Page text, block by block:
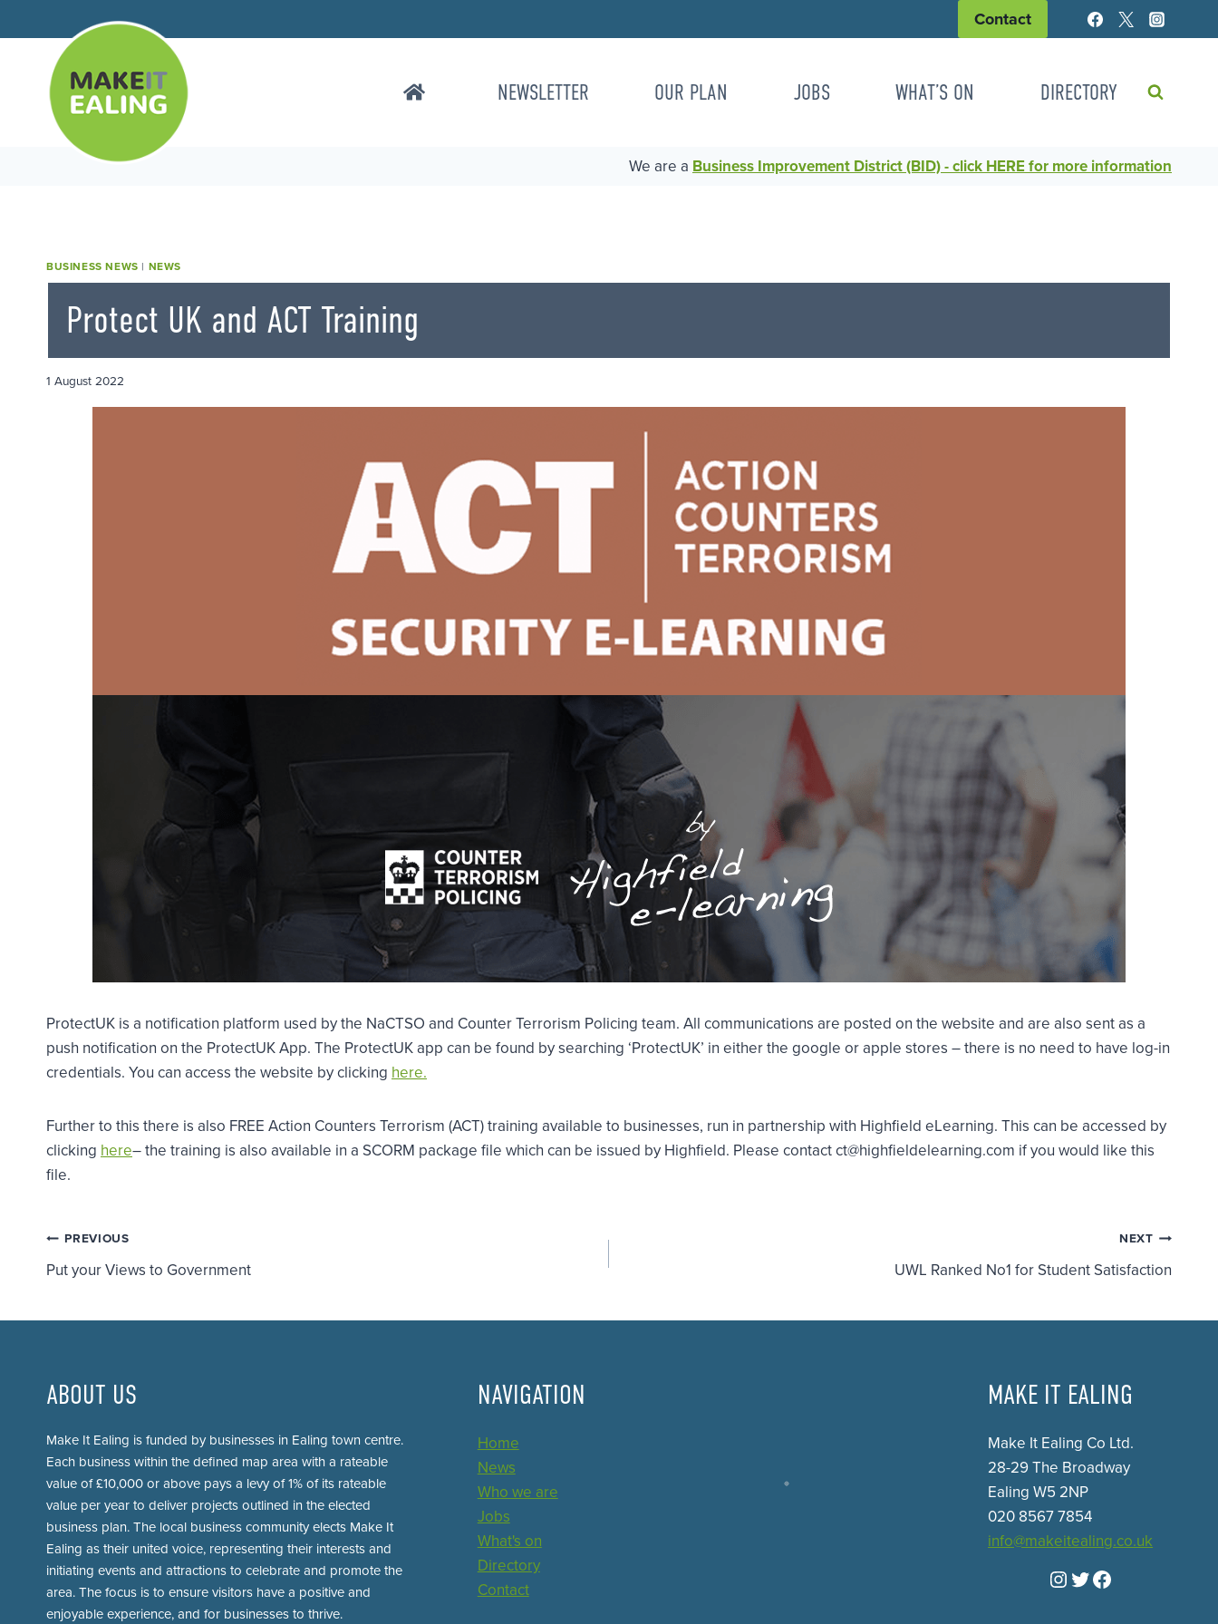
to
Contact
NEWSLETTER OUR PLAN JOBS WHAT’S ON DIRECTORY
We are a Business Improvement District (BID) - click HERE for more information
BUSINESS NEWS | NEWS
Protect UK and ACT Training
1 August 2022
ProtectUK is a notification platform used by the NaCTSO and Counter Terrorism Policing team. All communications are posted on the website and are also sent as a
push notification on the ProtectUK App. The ProtectUK app can be found by searching ‘ProtectUK’ in either the google or apple stores – there is no need to have log-in
credentials. You can access the website by clicking here.
Further to this there is also FREE Action Counters Terrorism (ACT) training available to businesses, run in partnership with Highfield eLearning. This can be accessed by
clicking here– the training is also available in a SCORM package file which can be issued by Highfield. Please contact ct@highfieldelearning.com if you would like this
file.
Post
PREVIOUS
Put your Views to Government
NEXT
UWL Ranked No1 for Student Satisfaction
ABOUT US
Make It Ealing is funded by businesses in Ealing town centre.
Each business within the defined map area with a rateable
value of £10,000 or above pays a levy of 1% of its rateable
value per year to deliver projects outlined in the elected
business plan. The local business community elects Make It
Ealing as their united voice, representing their interests and
initiating events and attractions to celebrate and promote the
area. The focus is to ensure visitors have a positive and
enjoyable experience, and for businesses to thrive.
NAVIGATION
Home
News
Who we are
Jobs
What's on
Directory
Contact
MAKE IT EALING
Make It Ealing Co Ltd.
28-29 The Broadway
Ealing W5 2NP
020 8567 7854
info@makeitealing.co.uk
Instagram
Twitter
Facebook